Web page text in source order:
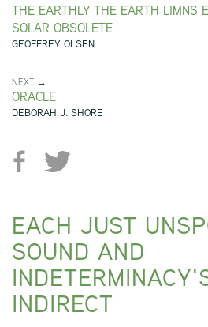
THE EARTHLY THE EARTH LIMNS
SOLAR OBSOLETE
GEOFFREY OLSEN
NEXT →
ORACLE
DEBORAH J. SHORE
EACH JUST
SOUND AND
INDIRECT